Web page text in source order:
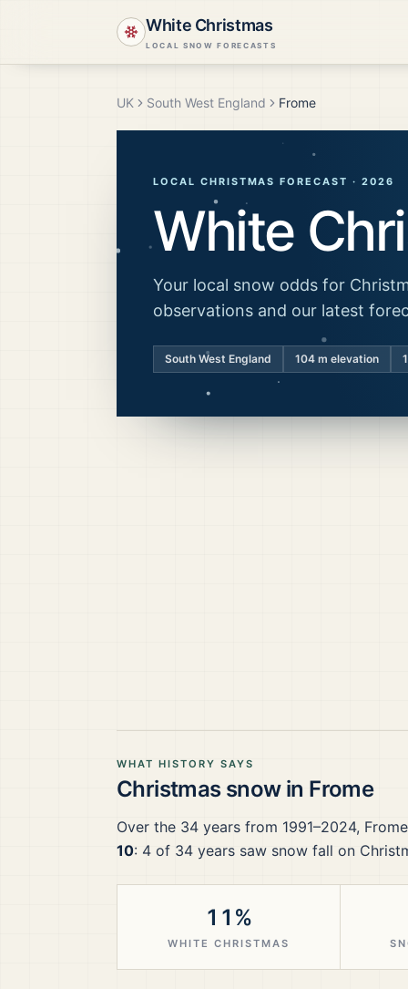
White Christmas
LOCAL SNOW FORECASTS
UK South West England Frome
LOCAL CHRISTMAS FORECAST · 2026
White
Your local snow odds for
observations and our latest
South West England 104 m elevation
WHAT HISTORY SAYS
Christmas snow in Frome
Over the 34 years from 1991–2024, Frome
10: 4 of 34 years saw snow fall on
11%
WHITE CHRISTMAS